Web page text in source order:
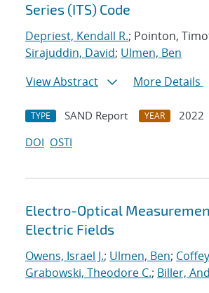
Series (ITS) Code
Depriest, Kendall R.; Pointon,
Sirajuddin, David; Ulmen, Ben
View Abstract
More Details
TYPE SAND Report YEAR
2022
DOI OSTI
Electro-Optical
Electric Fields
Owens, Israel J.; Ulmen, Ben;
Grabowski, Theodore C.; Biller,